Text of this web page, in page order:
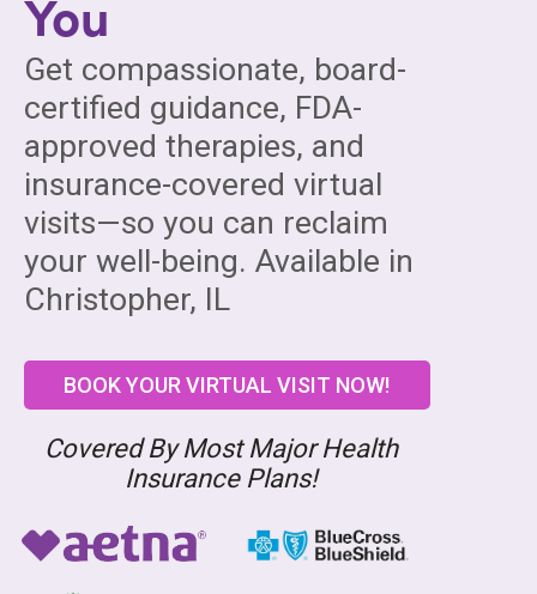
Get compassionate, board-
certified guidance, FDA-
approved therapies, and
insurance-covered virtual
visits—so you can reclaim
your well-being. Available in
Christopher, IL
BOOK YOUR VIRTUAL VISIT NOW!
Covered By Most Major Health
Insurance Plans!